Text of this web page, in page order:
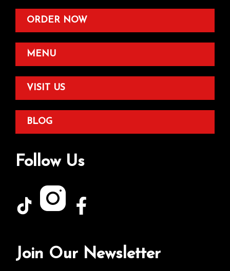
ORDER NOW
MENU
VISIT US
BLOG
Follow Us
Join Our Newsletter